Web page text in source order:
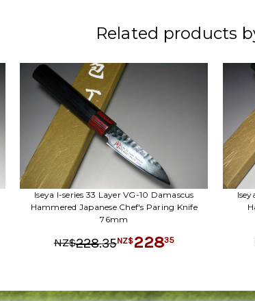
Related products
Iseya I-series 33 Layer VG-10 Damascus
Hammered Japanese Chef's Paring Knife
76mm
NZ$228.35NZ$22835